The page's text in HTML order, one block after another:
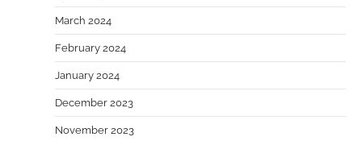
March 2024
February 2024
January 2024
December 2023
November 2023